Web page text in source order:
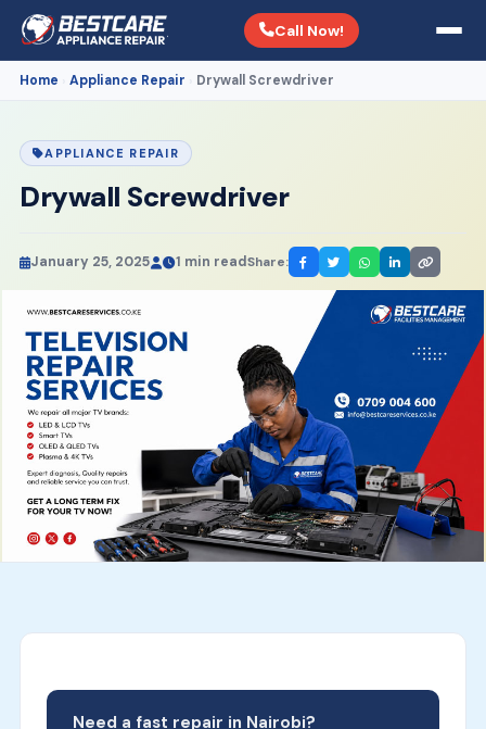
Call Now!
Home Appliance Repair Drywall Screwdriver
APPLIANCE REPAIR
Drywall Screwdriver
January 25, 2025 1 min readShare:
Need a fast repair in Nairobi?